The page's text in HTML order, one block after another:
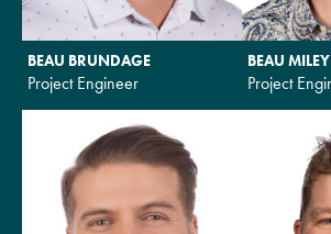
BEAU BRUNDAGE
Project Engineer
BEAU MILEY
Project